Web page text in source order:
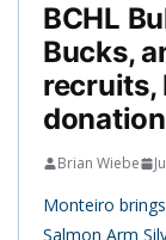
BCHL
Bucks,
recruits,
Brian Wiebe
Monteiro
Salmon Arm